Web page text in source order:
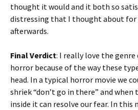
thought it would and it both so
distressing that I thought about for
afterwards.
Final Verdict: I really love the
horror because of the way these
head. In a typical horror movie we
shriek “don’t go in there” and when
inside it can resolve our fear. In this